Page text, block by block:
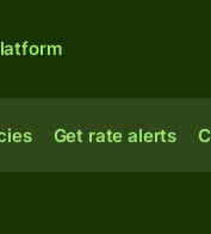
Get rate alerts